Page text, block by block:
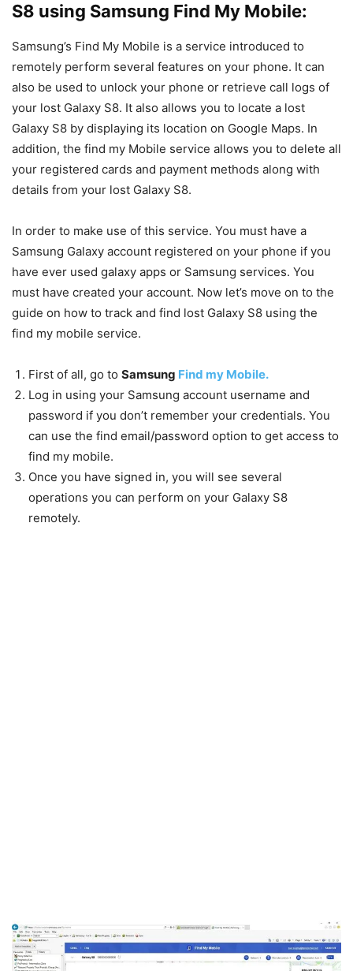
S8 using Samsung Find My Mobile:
Samsung’s Find My Mobile is a service introduced to
remotely perform several features on your phone. It can
also be used to unlock your phone or retrieve call logs of
your lost Galaxy S8. It also allows you to locate a lost
Galaxy S8 by displaying its location on Google Maps. In
addition, the find my Mobile service allows you to delete all
your registered cards and payment methods along with
details from your lost Galaxy S8.
In order to make use of this service. You must have a
Samsung Galaxy account registered on your phone if you
have ever used galaxy apps or Samsung services. You
must have created your account. Now let’s move on to the
guide on how to track and find lost Galaxy S8 using the
find my mobile service.
First of all, go to Samsung Find my Mobile.
Log in using your Samsung account username and
password if you don’t remember your credentials. You
can use the find email/password option to get access to
find my mobile.
Once you have signed in, you will see several
operations you can perform on your Galaxy S8
remotely.